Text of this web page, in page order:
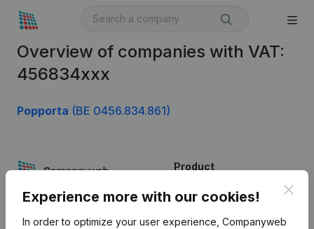
Overview of companies with VAT:
456834xxx
Popporta (BE 0456.834.861)
Experience more with our cookies!
In order to optimize your user experience, Companyweb
English
Product
Company information
Monitoring